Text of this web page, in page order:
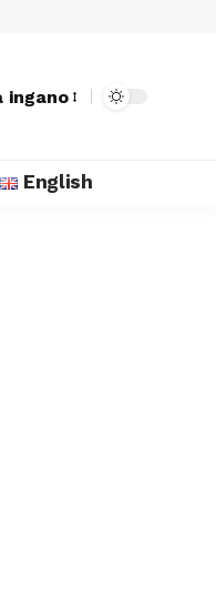
ingano
English